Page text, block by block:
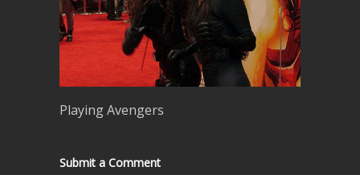
Playing Avengers
Submit a Comment